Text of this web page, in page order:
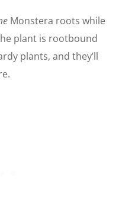
Monstera roots while
plant is rootbound
plants, and they’ll